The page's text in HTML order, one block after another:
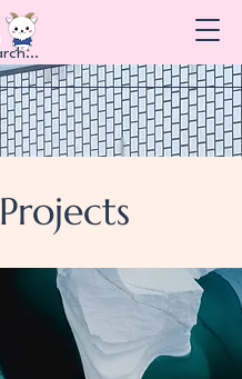
Projects